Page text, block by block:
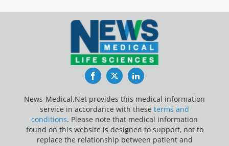
FacebookTwitterLinkedIn
News-Medical.Net provides this medical information
service in accordance with these terms and
conditions. Please note that medical information
found on this website is designed to support, not to
replace the relationship between patient and